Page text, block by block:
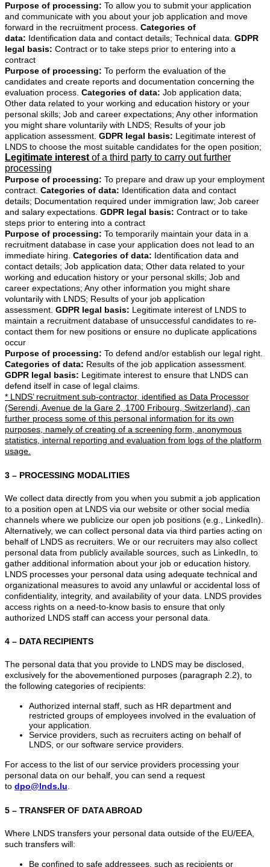
Purpose of processing: To allow you to submit your application
and communicate with you about your job application and move
forward in the recruitment process. Categories of
data: Identification data and contact details; Technical data. GDPR
legal basis: Contract or to take steps prior to entering into a
contract
Purpose of processing: To perform the evaluation of the
candidates and create reports and documentation concerning the
evaluation process. Categories of data: Job application data;
Other data related to your working and education history or your
personal skills; Job and career expectations; Any other information
you might share voluntarily with LNDS; Results of your job
application assessment. GDPR legal basis: Legitimate interest of
LNDS to choose the most suitable candidates for the open position;
Legitimate interest of a third party to carry out further
processing
Purpose of processing: To prepare and draw up your employment
contract. Categories of data: Identification data and contact
details; Documentation required under immigration law; Job career
and salary expectations. GDPR legal basis: Contract or to take
steps prior to entering into a contract
Purpose of processing: To temporarily maintain your data in a
recruitment database in case your application does not lead to an
immediate hiring. Categories of data: Identification data and
contact details; Job application data; Other data related to your
working and education history or your personal skills; Job and
career expectations; Any other information you might share
voluntarily with LNDS; Results of your job application
assessment. GDPR legal basis: Legitimate interest of LNDS to
maintain a recruitment database of unsuccessful candidates to re-
contact them for new positions or ensure no duplicate applications
occur
Purpose of processing: To defend and/or establish our legal right.
Categories of data: Results of the job application assessment.
GDPR legal basis: Legitimate interest to ensure that LNDS can
defend itself in case of legal claims.
* LNDS’ recruitment sub-contractor, identified as Data Processor
(Serendi, Avenue de la Gare 2, 1700 Fribourg, Switzerland), can
further process some of this personal information for its own
purposes, namely of creating of a screening form, anonymous
statistics, internal reporting and evaluation from logs of the platform
usage.
3 – PROCESSING MODALITIES
We collect data directly from you when you submit a job application
to a position open at LNDS via our website or other social media
channels where we publicize our open job positions (e.g., LinkedIn).
Alternatively, we can collect personal data via third parties acting on
behalf of LNDS as recruiters. We or our recruiters may also collect
personal data from publicly available sources, such as LinkedIn, to
gather additional information about your job or education history.
LNDS processes your personal data using adequate technical and
organizational measures to avoid any unlawful or accidental loss of
confidentiality, integrity, and availability of your data. LNDS provides
access rights on a need-to-know basis to ensure that only
authorized LNDS staff can access your personal data.
4 – DATA RECIPIENTS
The personal data that you provide to LNDS may be disclosed,
exclusively for the abovementioned purposes (paragraph 2.2), to
the following categories of recipients:
Authorized internal staff, such as HR department and
restricted groups of employees involved in the evaluation of
your application.
Service providers, such as recruiters acting on behalf of
LNDS, or our software service providers.
For access to the list of our service providers processing your
personal data on our behalf, you can send a request
to dpo@lnds.lu
5 – TRANSFER OF DATA ABROAD
Where LNDS transfers your personal data outside of the EU/EEA,
such transfers will:
Be confined to safe addressees, such as recipients or